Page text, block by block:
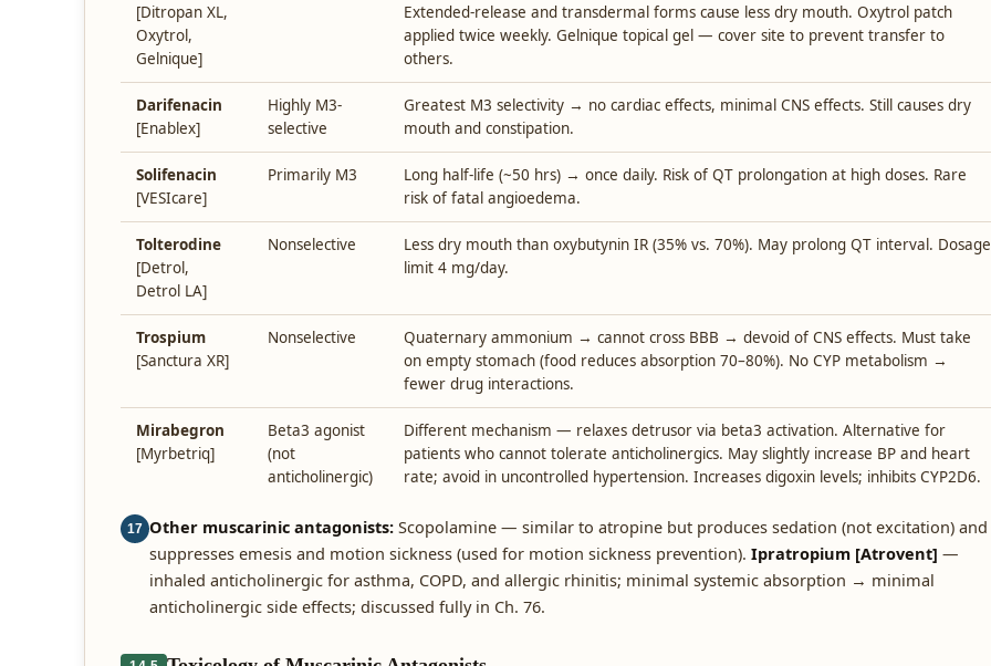
[Ditropan XL,
Oxytrol,
Gelnique]
Extended-release and transdermal forms cause less dry mouth. Oxytrol patch
applied twice weekly. Gelnique topical gel — cover site to prevent transfer to
others.
Darifenacin
[Enablex]
Highly M3-
selective
Greatest M3 selectivity → no cardiac effects, minimal CNS effects. Still causes dry
mouth and constipation.
Solifenacin
[VESIcare]
Primarily M3
Long half-life (~50 hrs) → once daily. Risk of QT prolongation at high doses. Rare
risk of fatal angioedema.
Tolterodine
[Detrol,
Detrol LA]
Nonselective
Less dry mouth than oxybutynin IR (35% vs. 70%). May prolong QT interval. Dosage
limit 4 mg/day.
Trospium
[Sanctura XR]
Nonselective
Quaternary ammonium → cannot cross BBB → devoid of CNS effects. Must take
on empty stomach (food reduces absorption 70–80%). No CYP metabolism →
fewer drug interactions.
Mirabegron
[Myrbetriq]
Beta3 agonist
(not
anticholinergic)
Different mechanism — relaxes detrusor via beta3 activation. Alternative for
patients who cannot tolerate anticholinergics. May slightly increase BP and heart
rate; avoid in uncontrolled hypertension. Increases digoxin levels; inhibits CYP2D6.
17 Other muscarinic antagonists: Scopolamine — similar to atropine but produces sedation (not excitation) and
suppresses emesis and motion sickness (used for motion sickness prevention). Ipratropium [Atrovent] —
inhaled anticholinergic for asthma, COPD, and allergic rhinitis; minimal systemic absorption → minimal
anticholinergic side effects; discussed fully in Ch. 76.